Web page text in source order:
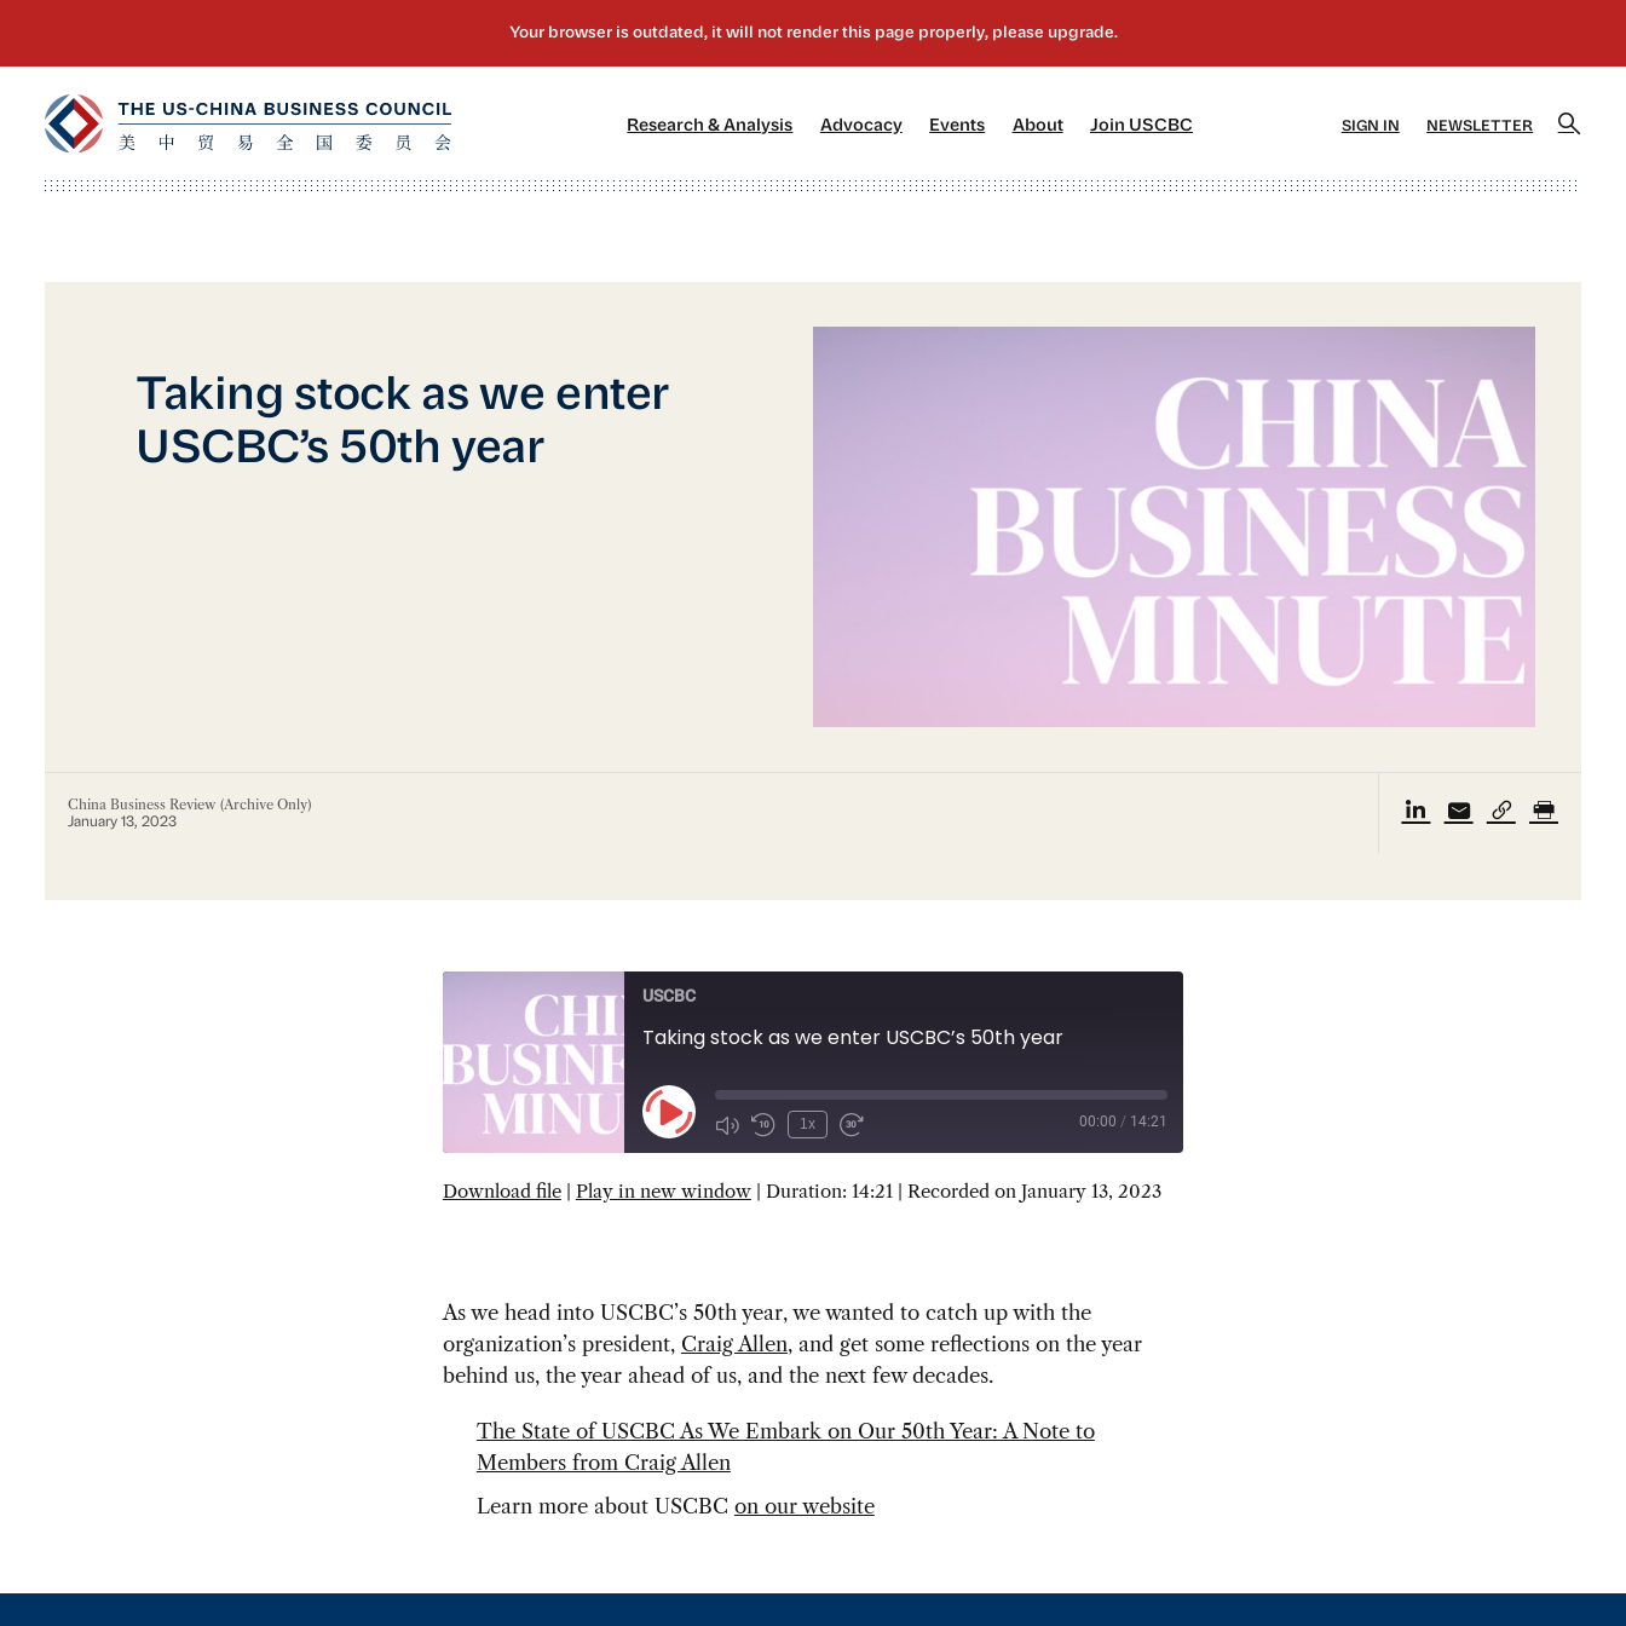
Research & Analysis Advocacy[2] Events About[4] Join USCBC SIGN IN NEWSLETTER
Taking stock as we enter
USCBC’s 50th year
China Business Review (Archive Only)
January 13, 2023
USCBC
Taking stock as we enter USCBC’s 50th year
Play
Episode
1x 00:00 / 14:21
Download file| Play in new window| Duration: 14:21| Recorded on January 13, 2023
As we head into USCBC’s 50th year, we wanted to catch up with the
organization’s president, Craig Allen, and get some reflections on the year
behind us, the year ahead of us, and the next few decades.
The State of USCBC As We Embark on Our 50th Year: A Note to
Members from Craig Allen
Learn more about USCBC on our website